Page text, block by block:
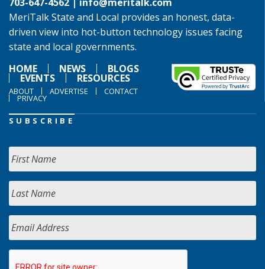
MeriTalk State and Local provides an honest, data-
driven view into hot-button technology issues facing
state and local governments.
HOME
NEWS BLOGS
EVENTS RESOURCES
ABOUT ADVERTISE CONTACT
PRIVACY
SUBSCRIBE